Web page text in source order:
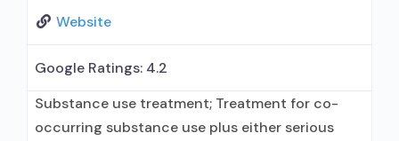
Website
Google Ratings: 4.2
Substance use treatment; Treatment for co-
occurring substance use plus either serious